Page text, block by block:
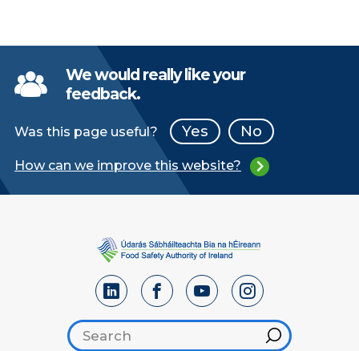
We would really like your
feedback.
Was this page useful? Yes No
How can we improve this website?
Search footer
Hint